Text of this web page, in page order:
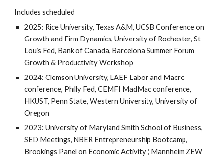
Includes scheduled
2025: Rice University, Texas A&M, UCSB Conference on
Growth and Firm Dynamics, University of Rochester, St
Louis Fed, Bank of Canada, BarcelonaSummer Forum
Growth & Productivity Workshop
2024: Clemson University, LAEF Labor and Macro
conference, Philly Fed, CEMFI MadMac conference,
HKUST, Penn State, Western University, University of
Oregon
2023: University of Maryland Smith School of Business,
SED Meetings, NBER Entrepreneurship Bootcamp,
Brookings Panel on Economic Activityº, Mannheim ZEW